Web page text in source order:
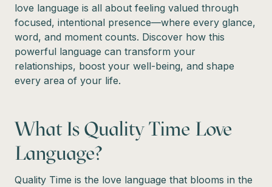
love language is all about feeling valued through
focused, intentional presence—where every glance,
word, and moment counts. Discover how this
powerful language can transform your
relationships, boost your well-being, and shape
every area of your life.
What Is Quality Time Love
Language?
Quality Time is the love language that blooms in the